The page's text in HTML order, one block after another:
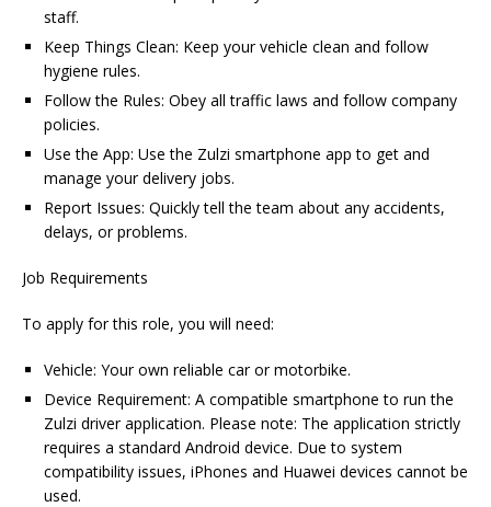
staff.
Keep Things Clean: Keep your vehicle clean and follow
hygiene rules.
Follow the Rules: Obey all traffic laws and follow company
policies.
Use the App: Use the Zulzi smartphone app to get and
manage your delivery jobs.
Report Issues: Quickly tell the team about any accidents,
delays, or problems.
Job Requirements
To apply for this role, you will need:
Vehicle: Your own reliable car or motorbike.
Device Requirement: A compatible smartphone to run the
Zulzi driver application. Please note: The application strictly
requires a standard Android device. Due to system
compatibility issues, iPhones and Huawei devices cannot be
used.